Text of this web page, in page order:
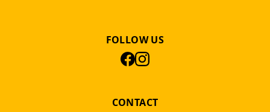
FOLLOW US
CONTACT